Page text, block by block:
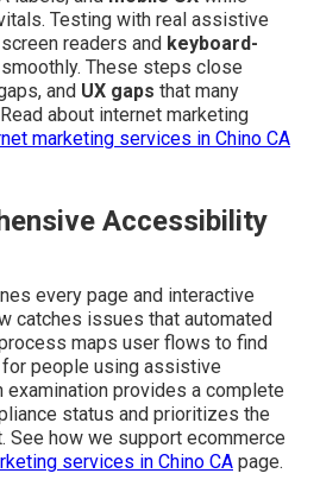
Testing with real assistive
readers and keyboard-
These steps close
and UX gaps that many
about internet marketing
marketing services in Chino CA
Accessibility
every page and interactive
catches issues that automated
maps user flows to find
people using assistive
examination provides a complete
status and prioritizes the
how we support ecommerce
services in Chino CA page.